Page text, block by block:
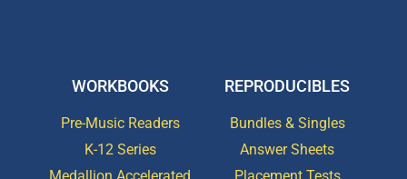
WORKBOOKS
Pre-Music Readers
K-12 Series
REPRODUCIBLES
Bundles & Singles
Answer Sheets